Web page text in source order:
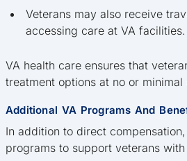
Veterans may also receive
accessing care at VA facilities.
VA health care ensures that
treatment options at no or minimal
Additional VA Programs And
In addition to direct
programs to support veterans with